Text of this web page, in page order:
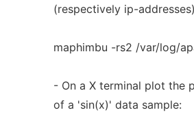
(respectively ip-
maphimbu -rs2 /var/log/
- On a X terminal plot the
of a 'sin(x)' data sample: